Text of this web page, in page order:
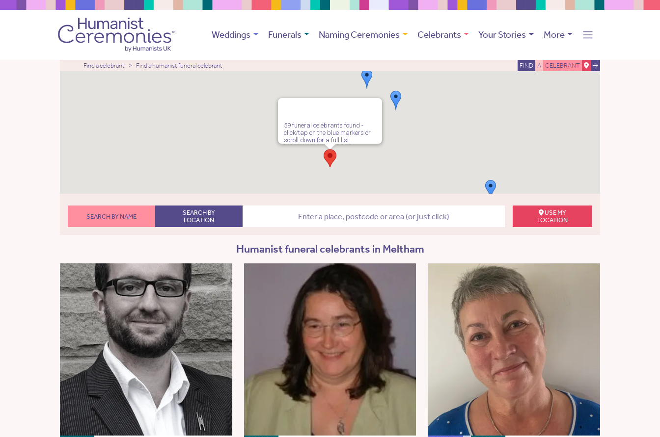
Weddings Funerals Naming Ceremonies Celebrants Your Stories More
Find a celebrant Find a humanist funeral celebrant FIND A CELEBRANT
59 funeral celebrants found -
click/tap on the blue markers or
scroll down for a full list.
SEARCH BY NAME
SEARCH BY
LOCATION
USE MY
LOCATION
Humanist funeral celebrants in Meltham